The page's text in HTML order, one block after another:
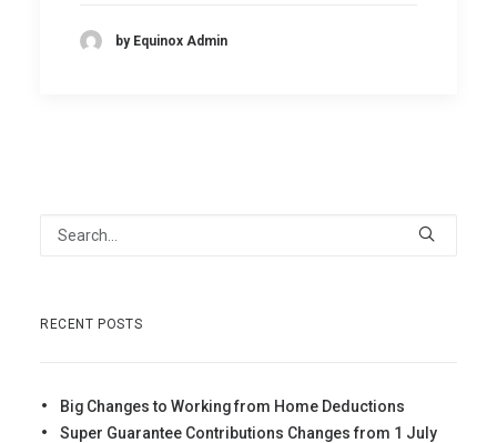
by Equinox Admin
RECENT POSTS
Big Changes to Working from Home Deductions
Super Guarantee Contributions Changes from 1 July